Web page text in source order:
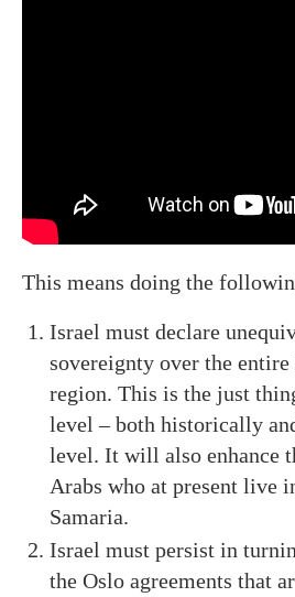
This means doing the
Israel must declare
sovereignty over the entire
region. This is the just
level – both historically
level. It will also enhance
Arabs who at present live
Samaria.
Israel must persist in
the Oslo agreements that